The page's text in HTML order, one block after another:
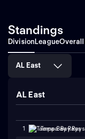
Standings
DivisionLeagueOverall
AL East
AL East
1 Tampa Bay Rays